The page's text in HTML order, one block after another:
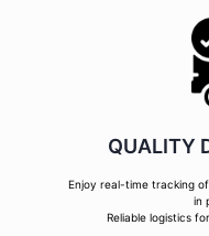
QUALITY
Enjoy real-time tracking
in
Reliable logistics